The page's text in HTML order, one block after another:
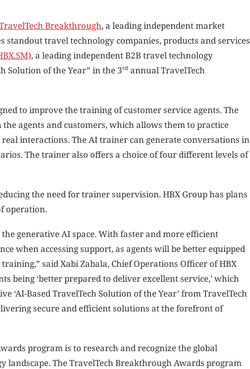
Breakthrough, a leading independent market
travel technology companies, products and services
, a leading independent B2B travel technology
Solution of the Year” in the 3rd annual TravelTech
to improve the training of customer service agents. The
agents and customers, which allows them to practice
interactions. The AI trainer can generate conversations in
The trainer also offers a choice of four different levels of
the need for trainer supervision. HBX Group has plans
operation.
generative AI space. With faster and more efficient
when accessing support, as agents will be better equipped
said Xabi Zabala, Chief Operations Officer of HBX
being ‘better prepared to deliver excellent service,’ which
‘AI-Based TravelTech Solution of the Year’ from TravelTech
secure and efficient solutions at the forefront of
program is to research and recognize the global
The TravelTech Breakthrough Awards program